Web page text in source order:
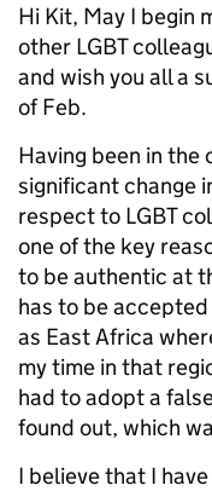
Hi Kit, May I begin
other LGBT
and wish you all a
of Feb.
Having been in the
significant change
respect to LGBT
one of the key
to be authentic at
has to be
as East Africa
my time in that
had to adopt a
found out, which
I believe that I